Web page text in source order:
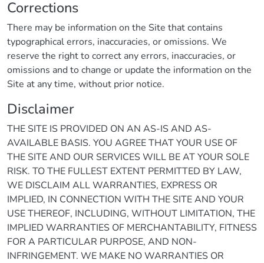
Corrections
There may be information on the Site that contains
typographical errors, inaccuracies, or omissions. We
reserve the right to correct any errors, inaccuracies, or
omissions and to change or update the information on the
Site at any time, without prior notice.
Disclaimer
THE SITE IS PROVIDED ON AN AS-IS AND AS-
AVAILABLE BASIS. YOU AGREE THAT YOUR USE OF
THE SITE AND OUR SERVICES WILL BE AT YOUR SOLE
RISK. TO THE FULLEST EXTENT PERMITTED BY LAW,
WE DISCLAIM ALL WARRANTIES, EXPRESS OR
IMPLIED, IN CONNECTION WITH THE SITE AND YOUR
USE THEREOF, INCLUDING, WITHOUT LIMITATION, THE
IMPLIED WARRANTIES OF MERCHANTABILITY, FITNESS
FOR A PARTICULAR PURPOSE, AND NON-
INFRINGEMENT. WE MAKE NO WARRANTIES OR